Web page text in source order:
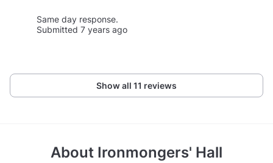
Same day response.
Submitted 7 years ago
Show all 11 reviews
About Ironmongers' Hall